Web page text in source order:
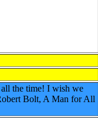
the time! I wish we
Bolt, A Man for All